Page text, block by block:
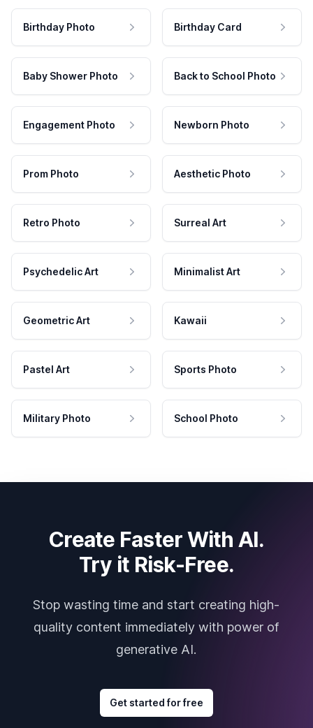
Birthday Photo Birthday Card
Baby Shower Photo Back to School Photo
Engagement Photo Newborn Photo
Prom Photo Aesthetic Photo
Retro Photo Surreal Art
Psychedelic Art Minimalist Art
Geometric Art Kawaii
Pastel Art Sports Photo
Military Photo School Photo
Create Faster With AI.
Try it Risk-Free.
Stop wasting time and start creating high-
quality content immediately with power of
generative AI.
Get started for free